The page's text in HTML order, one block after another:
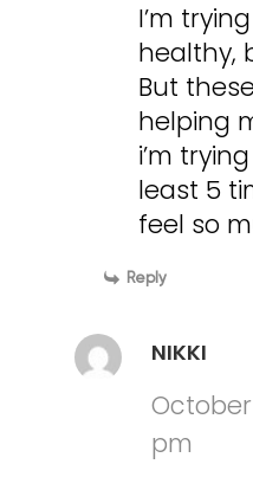
I’m
healthy,
But
helping
i’m
least 5
feel so
Reply
NIKKI
pm